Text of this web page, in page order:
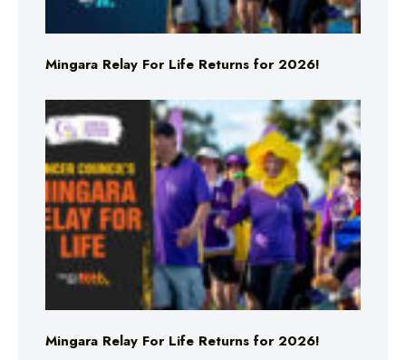
Mingara Relay For Life Returns for 2026!
Mingara Relay For Life Returns for 2026!